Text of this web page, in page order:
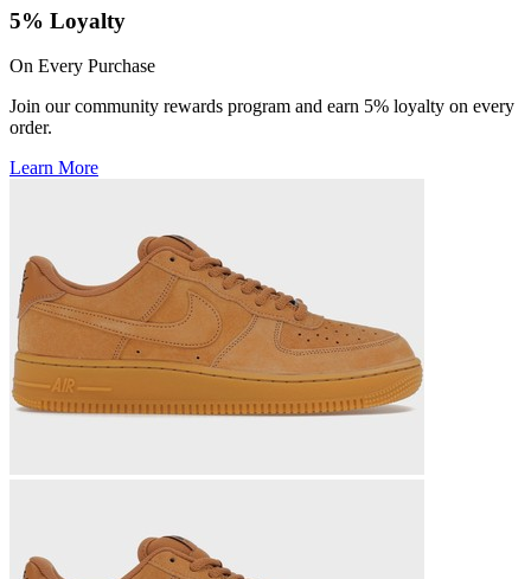
5% Loyalty
On Every Purchase
Join our community rewards program and earn 5% loyalty on every
order.
Learn More